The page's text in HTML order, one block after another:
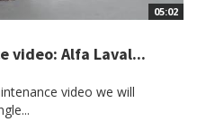
05:02
video: Alfa Laval...
video we will